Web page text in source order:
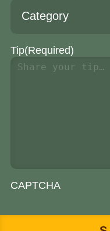
Tip(Required)
CAPTCHA